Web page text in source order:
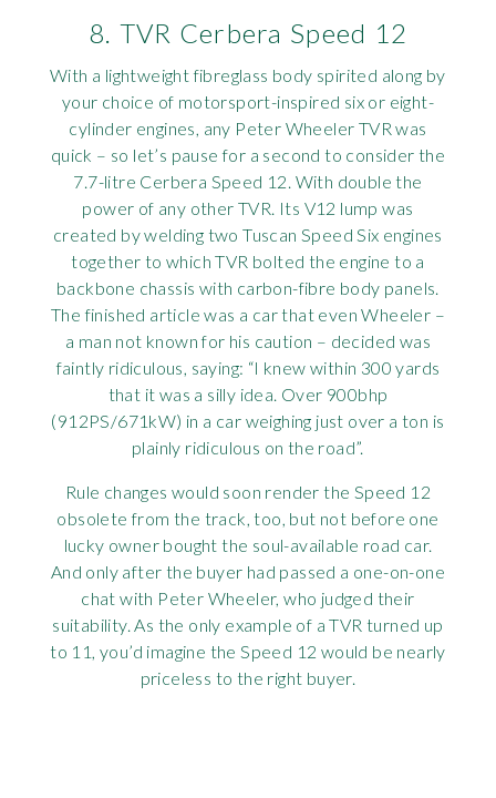
8. TVR Cerbera Speed 12
With a lightweight fibreglass body spirited along by
your choice of motorsport-inspired six or eight-
cylinder engines, any Peter Wheeler TVR was
quick – so let’s pause for a second to consider the
7.7-litre Cerbera Speed 12. With double the
power of any other TVR. Its V12 lump was
created by welding two Tuscan Speed Six engines
together to which TVR bolted the engine to a
backbone chassis with carbon-fibre body panels.
The finished article was a car that even Wheeler –
a man not known for his caution – decided was
faintly ridiculous, saying: “I knew within 300 yards
that it was a silly idea. Over 900bhp
(912PS/671kW) in a car weighing just over a ton is
plainly ridiculous on the road”.
Rule changes would soon render the Speed 12
obsolete from the track, too, but not before one
lucky owner bought the soul-available road car.
And only after the buyer had passed a one-on-one
chat with Peter Wheeler, who judged their
suitability. As the only example of a TVR turned up
to 11, you’d imagine the Speed 12 would be nearly
priceless to the right buyer.